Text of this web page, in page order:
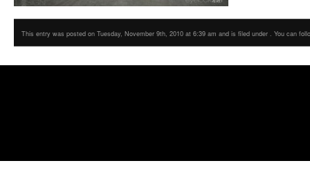
This entry was posted on Tuesday, November 9th, 2010 at 6:39 am and is filed under . You can